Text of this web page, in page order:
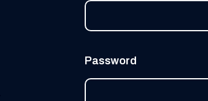
Password